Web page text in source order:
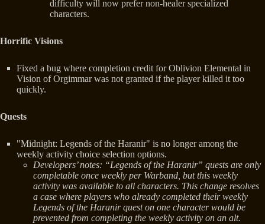
difficulty will now prefer non-healer specialized
characters.
Horrific Visions
Fixed a bug where completion credit for Oblivion Elemental in
Vision of Orgimmar was not granted if the player killed it too
quickly.
Quests
"Midnight: Legends of the Haranir" is no longer among the
weekly activity choice selection options.
Developers’ notes: “Legends of the Haranir” quests are only
completable once weekly per Warband, but this weekly
activity was available to all characters. This change resolves
a case where players who already completed their weekly
Legends of the Haranir quest on one character would be
prevented from completing the weekly activity on an alt.